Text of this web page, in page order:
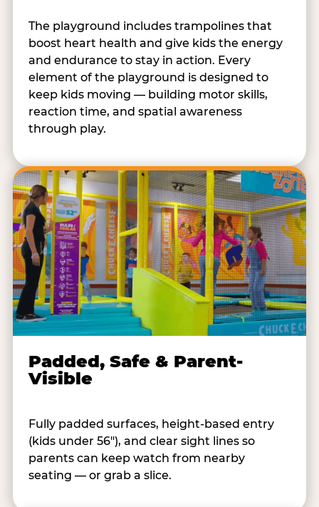
The playground includes trampolines that
boost heart health and give kids the energy
and endurance to stay in action. Every
element of the playground is designed to
keep kids moving — building motor skills,
reaction time, and spatial awareness
through play.
Padded, Safe & Parent-
Visible
Fully padded surfaces, height-based entry
(kids under 56"), and clear sight lines so
parents can keep watch from nearby
seating — or grab a slice.